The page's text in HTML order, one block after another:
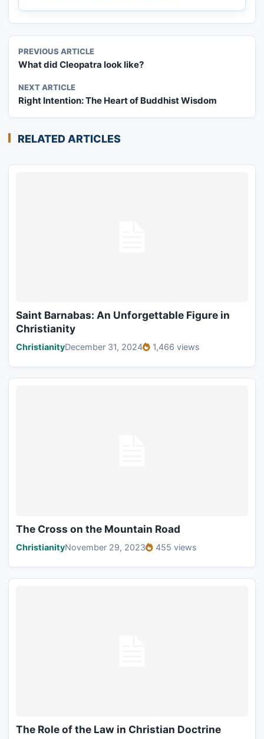
PREVIOUS ARTICLE
What did Cleopatra look like?
NEXT ARTICLE
Right Intention: The Heart of Buddhist Wisdom
RELATED ARTICLES
Saint Barnabas: An Unforgettable Figure in
Christianity
ChristianityDecember 31, 2024 1,466 views
The Cross on the Mountain Road
ChristianityNovember 29, 2023 455 views
The Role of the Law in Christian Doctrine